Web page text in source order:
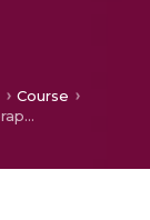
Course
Clinical Pharmacokinetics & Therapeutic Drug Monitoring